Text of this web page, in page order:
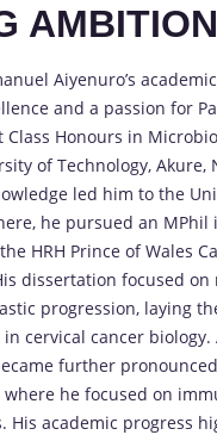
Aiyenuro’s
and a passion for
Class Honours in
of Technology,
led him to the
he pursued an MPhil
HRH Prince of Wales
dissertation focused on
progression, laying
cervical cancer biology.
further
where he focused on
His academic progress